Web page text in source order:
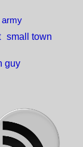
army
small town
guy